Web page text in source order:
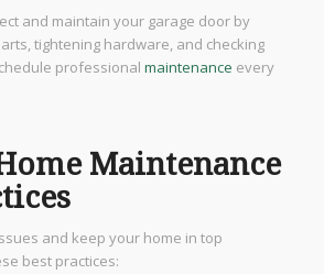
and maintain your garage door by
tightening hardware, and checking
professional maintenance every
Maintenance
and keep your home in top
best practices: